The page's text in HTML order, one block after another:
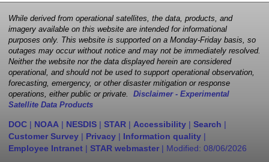
While derived from operational satellites, the data, products, and
imagery available on this website are intended for informational
purposes only. This website is supported on a Monday-Friday basis, so
outages may occur without notice and may not be immediately resolved.
Neither the website nor the data displayed herein are considered
operational, and should not be used to support operational observation,
forecasting, emergency, or other disaster mitigation or response
operations, either public or private. Disclaimer - Experimental
Satellite Data Products
DOC | NOAA | NESDIS | STAR | Accessibility | Search |
Customer Survey | Privacy | Information quality |
Employee Intranet | STAR webmaster | Modified: 08/06/2026